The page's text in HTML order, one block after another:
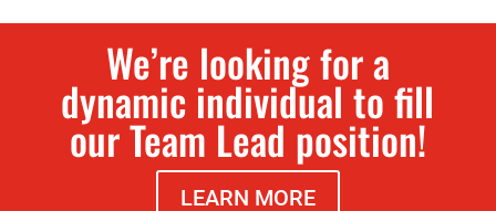
We’re looking for a
dynamic individual to fill
our Team Lead position!
LEARN MORE